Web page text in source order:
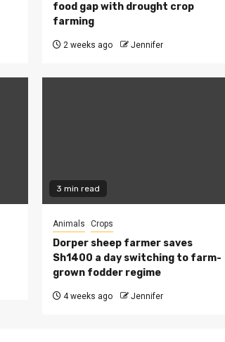
food gap with drought crop
farming
2 weeks ago Jennifer
3 min read
Animals Crops
Dorper sheep farmer saves
Sh1400 a day switching to farm-
grown fodder regime
4 weeks ago Jennifer